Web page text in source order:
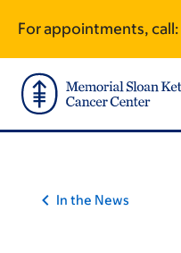
main
content
footer
For appointments, call:
In the News
traversal
links
for
On